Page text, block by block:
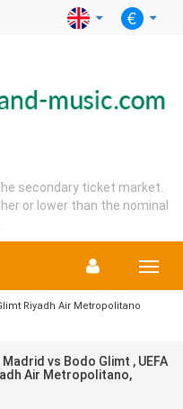
secondary ticket market.
or lower than the nominal
Menu
Riyadh Air Metropolitano
vs Bodo Glimt , UEFA
Air Metropolitano,